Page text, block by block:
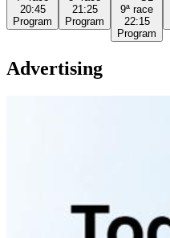
20:45
Program
21:25
Program
9ª race
22:15
Program
Advertising